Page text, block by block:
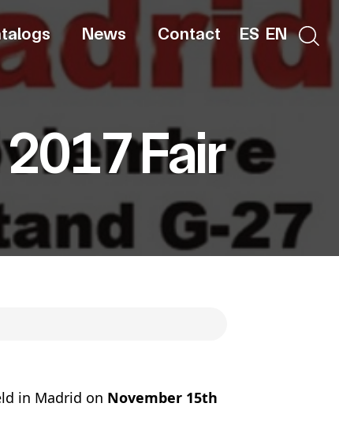
News Contact ES EN
Fair
in Madrid on November 15th